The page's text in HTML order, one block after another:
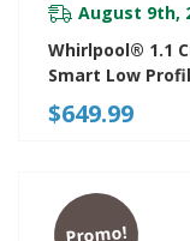
August 9th,
Whirlpool® 1.1
Smart Low
Microwave Hood
Combination
$649.99
Promo!